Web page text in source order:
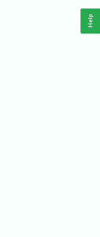
Help